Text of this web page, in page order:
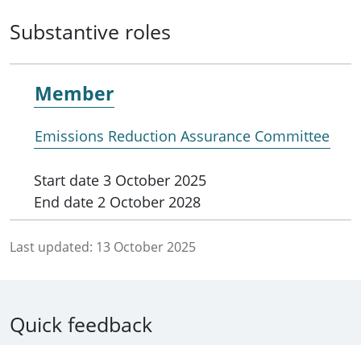
Substantive roles
Member
Emissions Reduction Assurance Committee
Start date 3 October 2025
End date 2 October 2028
Last updated: 13 October 2025
Quick feedback